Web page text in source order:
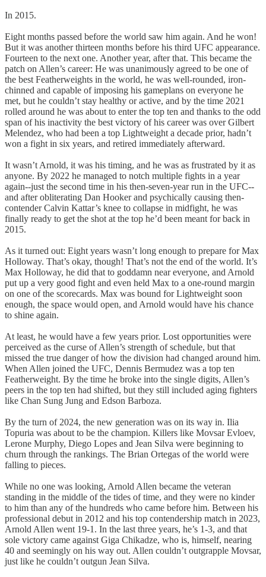
In 2015.
Eight months passed before the world saw him again. And he won!
But it was another thirteen months before his third UFC appearance.
Fourteen to the next one. Another year, after that. This became the
patch on Allen’s career: He was unanimously agreed to be one of
the best Featherweights in the world, he was well-rounded, iron-
chinned and capable of imposing his gameplans on everyone he
met, but he couldn’t stay healthy or active, and by the time 2021
rolled around he was about to enter the top ten and thanks to the odd
span of his inactivity the best victory of his career was over Gilbert
Melendez, who had been a top Lightweight a decade prior, hadn’t
won a fight in six years, and retired immediately afterward.
It wasn’t Arnold, it was his timing, and he was as frustrated by it as
anyone. By 2022 he managed to notch multiple fights in a year
again--just the second time in his then-seven-year run in the UFC--
and after obliterating Dan Hooker and psychically causing then-
contender Calvin Kattar’s knee to collapse in midfight, he was
finally ready to get the shot at the top he’d been meant for back in
2015.
As it turned out: Eight years wasn’t long enough to prepare for Max
Holloway. That’s okay, though! That’s not the end of the world. It’s
Max Holloway, he did that to goddamn near everyone, and Arnold
put up a very good fight and even held Max to a one-round margin
on one of the scorecards. Max was bound for Lightweight soon
enough, the space would open, and Arnold would have his chance
to shine again.
At least, he would have a few years prior. Lost opportunities were
perceived as the curse of Allen’s strength of schedule, but that
missed the true danger of how the division had changed around him.
When Allen joined the UFC, Dennis Bermudez was a top ten
Featherweight. By the time he broke into the single digits, Allen’s
peers in the top ten had shifted, but they still included aging fighters
like Chan Sung Jung and Edson Barboza.
By the turn of 2024, the new generation was on its way in. Ilia
Topuria was about to be the champion. Killers like Movsar Evloev,
Lerone Murphy, Diego Lopes and Jean Silva were beginning to
churn through the rankings. The Brian Ortegas of the world were
falling to pieces.
While no one was looking, Arnold Allen became the veteran
standing in the middle of the tides of time, and they were no kinder
to him than any of the hundreds who came before him. Between his
professional debut in 2012 and his top contendership match in 2023,
Arnold Allen went 19-1. In the last three years, he’s 1-3, and that
sole victory came against Giga Chikadze, who is, himself, nearing
40 and seemingly on his way out. Allen couldn’t outgrapple Movsar,
just like he couldn’t outgun Jean Silva.